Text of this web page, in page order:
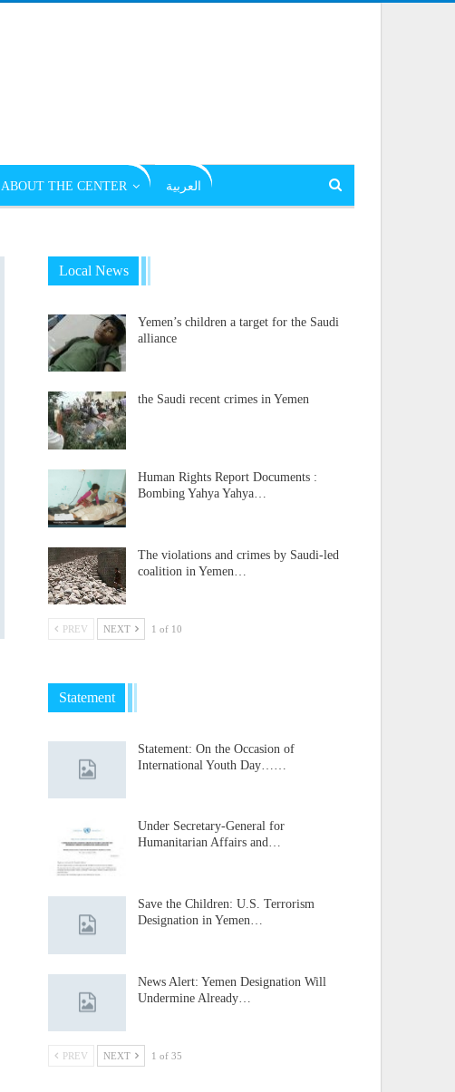
ABOUT THE CENTER العربية
Local News
Yemen’s children a target for the Saudi
alliance
the Saudi recent crimes in Yemen
Human Rights Report Documents :
Bombing Yahya Yahya…
The violations and crimes by Saudi-led
coalition in Yemen…
PREV NEXT 1 of 10
Statement
Statement: On the Occasion of
International Youth Day……
Under Secretary-General for
Humanitarian Affairs and…
Save the Children: U.S. Terrorism
Designation in Yemen…
News Alert: Yemen Designation Will
Undermine Already…
PREV NEXT 1 of 35